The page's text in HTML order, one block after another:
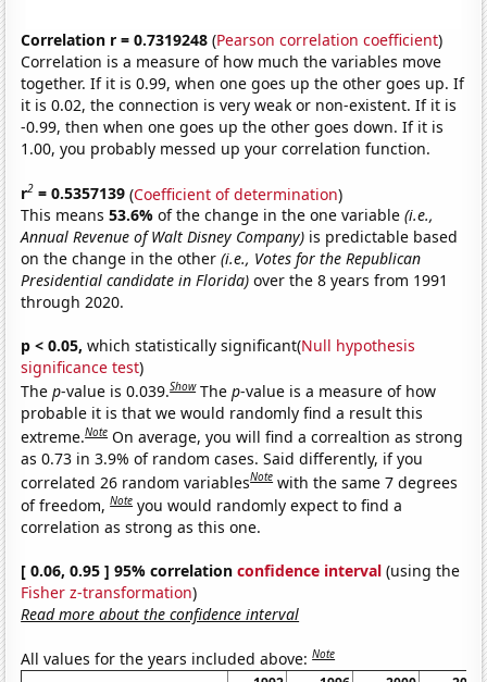
Correlation r = 0.7319248 (Pearson correlation coefficient)
Correlation is a measure of how much the variables move
together. If it is 0.99, when one goes up the other goes up. If
it is 0.02, the connection is very weak or non-existent. If it is
-0.99, then when one goes up the other goes down. If it is
1.00, you probably messed up your correlation function.
r2 = 0.5357139 (Coefficient of determination)
This means53.6%of the change in the one variable(i.e.,
Annual Revenue of Walt Disney Company) is predictable based
on the change in the other(i.e., Votes for the Republican
Presidential candidate in Florida) over the 8 years from 1991
through 2020.
p < 0.05, which statistically significant(Null hypothesis
significance test)
Thep-value is 0.039.Show Thep-value is a measure of how
probable it is that we would randomly find a result this
extreme.Note On average, you will find a correaltion as strong
as 0.73 in 3.9% of random cases. Said differently, if you
correlated 26 random variablesNote with the same 7 degrees
of freedom,Note you would randomly expect to find a
correlation as strong as this one.
[ 0.06, 0.95 ] 95% correlationconfidence interval (using the
Fisher z-transformation)
Read more about the confidence interval
All values for the years included above:Note